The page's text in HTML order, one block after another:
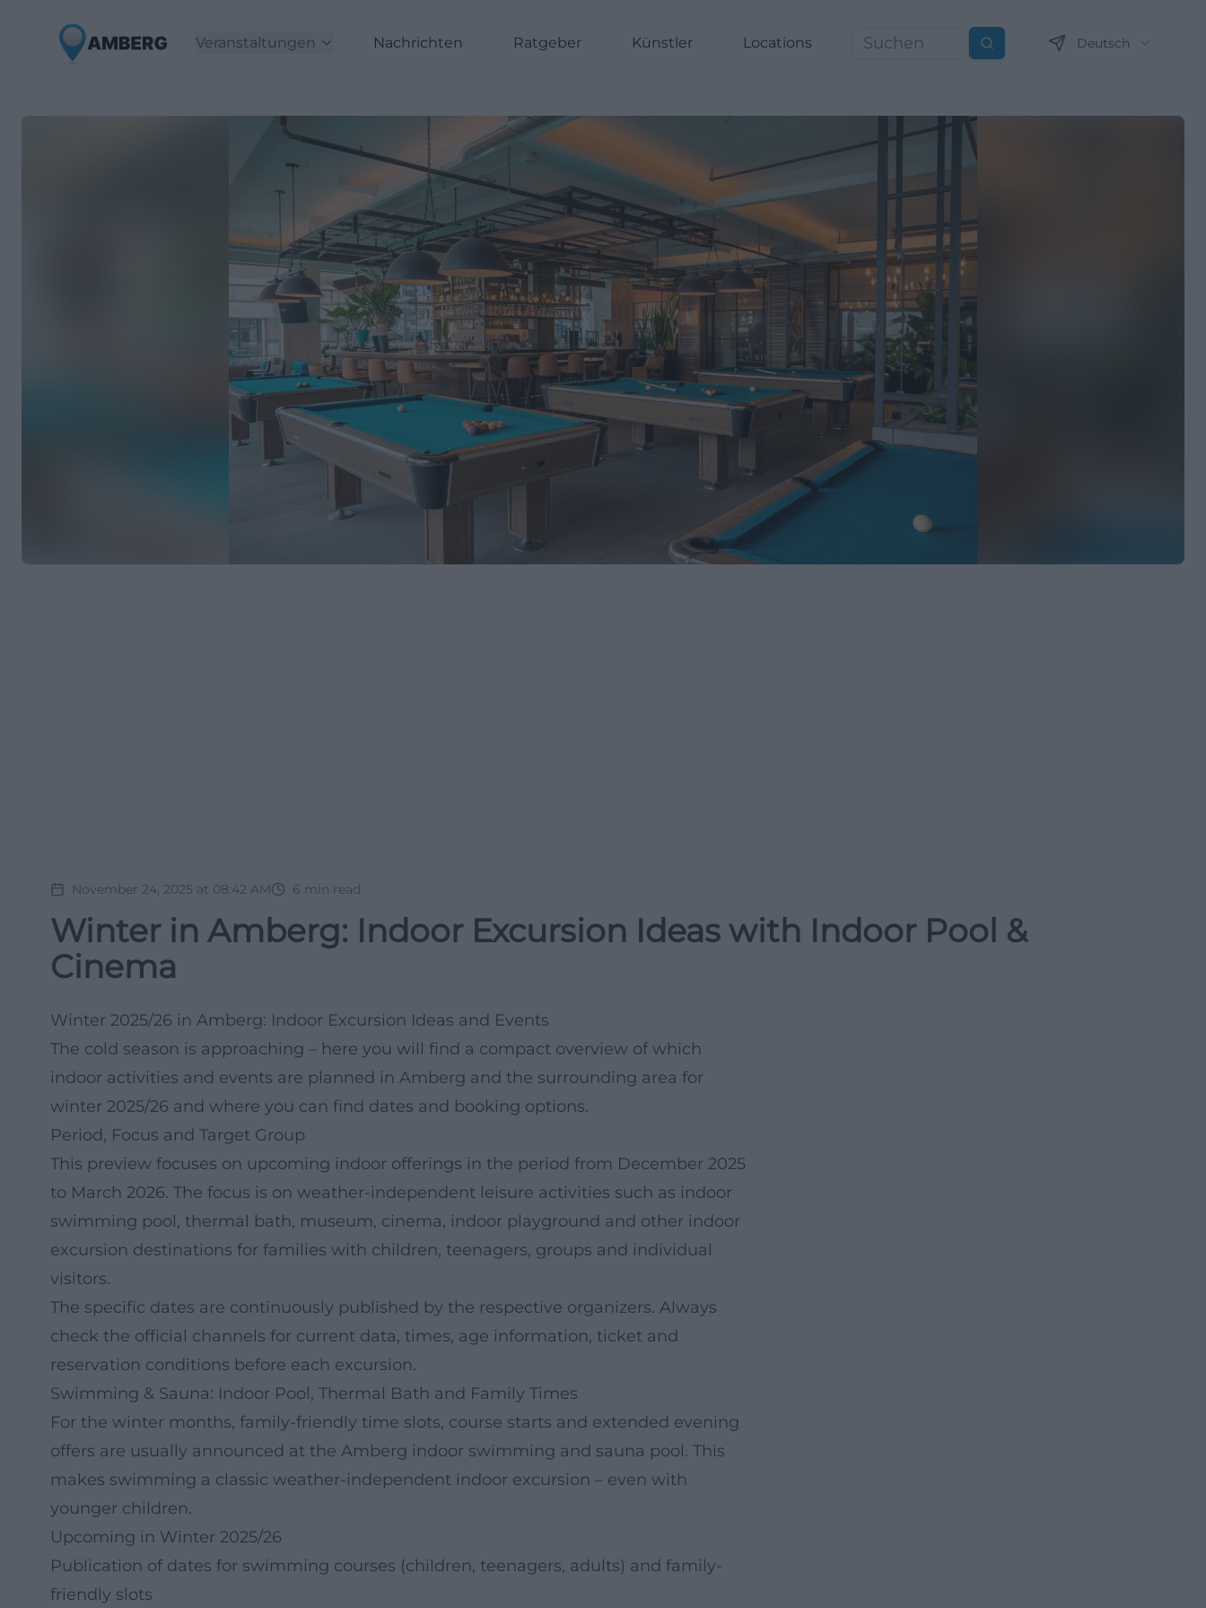
Veranstaltungen Nachrichten Ratgeber Künstler Locations Suchen Deutsch
November 24, 2025 at 08:42 AM 6 min read
Winter in Amberg: Indoor Excursion Ideas with Indoor Pool &
Cinema
Winter 2025/26 in Amberg: Indoor Excursion Ideas and Events
The cold season is approaching – here you will find a compact overview of which
indoor activities and events are planned in Amberg and the surrounding area for
winter 2025/26 and where you can find dates and booking options.
Period, Focus and Target Group
This preview focuses on upcoming indoor offerings in the period from December 2025
to March 2026. The focus is on weather-independent leisure activities such as indoor
swimming pool, thermal bath, museum, cinema, indoor playground and other indoor
excursion destinations for families with children, teenagers, groups and individual
visitors.
The specific dates are continuously published by the respective organizers. Always
check the official channels for current data, times, age information, ticket and
reservation conditions before each excursion.
Swimming & Sauna: Indoor Pool, Thermal Bath and Family Times
For the winter months, family-friendly time slots, course starts and extended evening
offers are usually announced at the Amberg indoor swimming and sauna pool. This
makes swimming a classic weather-independent indoor excursion – even with
younger children.
Upcoming in Winter 2025/26
Publication of dates for swimming courses (children, teenagers, adults) and family-
friendly slots